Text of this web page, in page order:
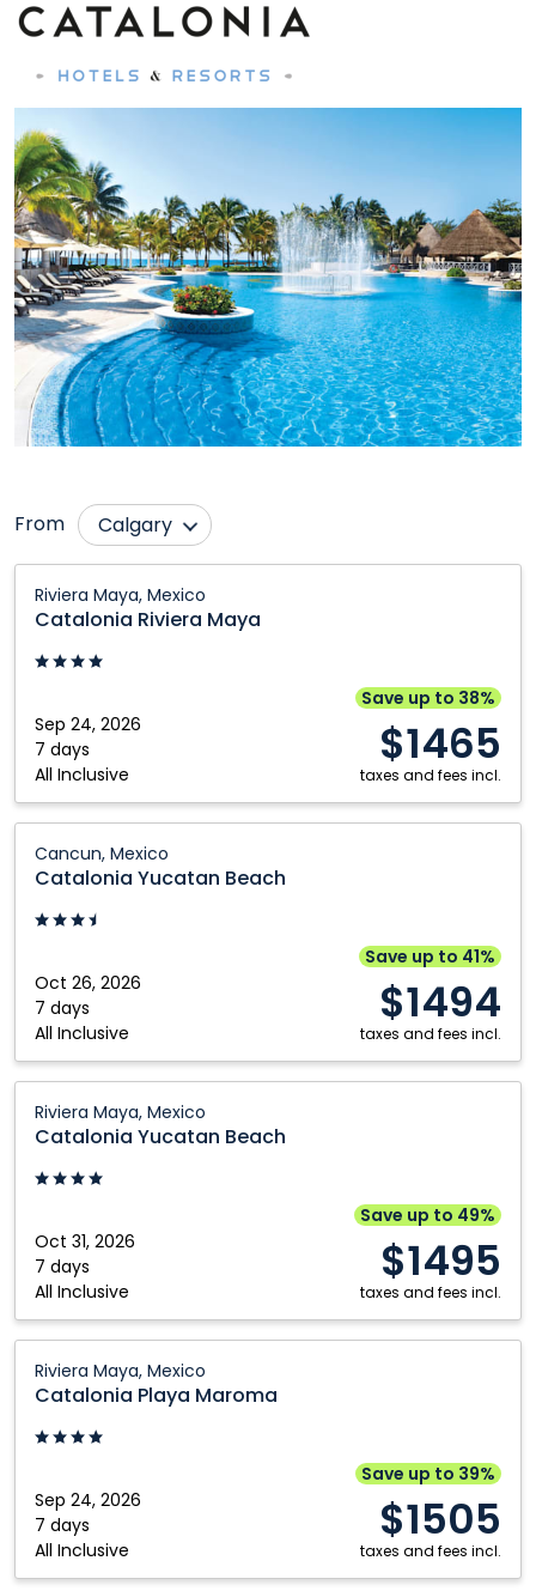
From
Calgary
Edmonton
Fort McMurray
Halifax
Kamloops
Kelowna
London
Montréal
Regina
Saskatoon
Toronto
Vancouver
Riviera Maya, Mexico
Catalonia Riviera Maya
Sep 24, 2026
7 days
All Inclusive
Save up to 38%
$1465
taxes and fees incl.
Riviera
Maya:
Riviera
Mexico
Cancun, Mexico
Catalonia Yucatan Beach
Oct 26, 2026
7 days
All Inclusive
Save up to 41%
$1494
taxes and fees incl.
Yucatan
Beach:
Cancun,
Riviera Maya, Mexico
Catalonia Yucatan Beach
Oct 31, 2026
7 days
All Inclusive
Save up to 49%
$1495
taxes and fees incl.
Yucatan
Beach:
Riviera
Mexico
Riviera Maya, Mexico
Catalonia Playa Maroma
Sep 24, 2026
7 days
All Inclusive
Save up to 39%
$1505
taxes and fees incl.
Playa
Maroma:
Riviera
Mexico